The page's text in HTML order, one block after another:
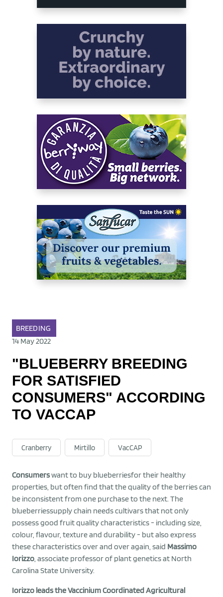
BREEDING
14 May 2022
"BLUEBERRY BREEDING
FOR SATISFIED
CONSUMERS" ACCORDING
TO VACCAP
Cranberry Mirtillo VacCAP
Consumerswant to buy blueberriesfor their healthy
properties, but often find that the quality of the berries can
be inconsistent from one purchase to the next. The
blueberriessupply chain needs cultivars that not only
possess good fruit quality characteristics - including size,
colour, flavour, texture and durability - but also express
these characteristics over and over again, said Massimo
Iorizzo, associate professor of plant genetics at North
Carolina State University.
Iorizzo leads the Vaccinium Coordinated Agricultural